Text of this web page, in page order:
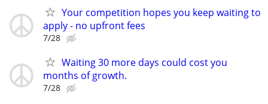
Your competition hopes you keep waiting to
apply - no upfront fees
7/28
Waiting 30 more days could cost you
months of growth.
7/28